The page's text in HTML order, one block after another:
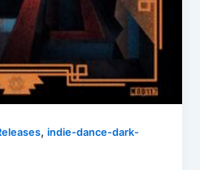
,indie-dance-dark-